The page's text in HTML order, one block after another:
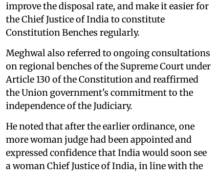
improve the disposal rate, and make it easier for
the Chief Justice of India to constitute
Constitution Benches regularly.
Meghwal also referred to ongoing consultations
on regional benches of the Supreme Court under
Article 130 of the Constitution and reaffirmed
the Union government's commitment to the
independence of the Judiciary.
He noted that after the earlier ordinance, one
more woman judge had been appointed and
expressed confidence that India would soon see
a woman Chief Justice of India, in line with the